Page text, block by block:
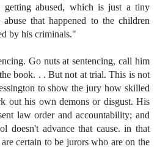
getting abused, which is just a tiny
that happened to the children
by his criminals."
Go nuts at sentencing, call him
book. . . But not at trial. This is not
to show the jury how skilled
out his own demons or disgust. His
law order and accountability; and
doesn't advance that cause. in that
certain to be jurors who are on the